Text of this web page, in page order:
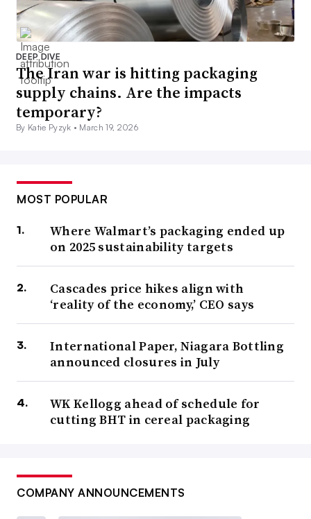
DEEP DIVE
The Iran war is hitting packaging
supply chains. Are the impacts
temporary?
By Katie Pyzyk • March 19, 2026
MOST POPULAR
Where Walmart’s packaging ended up
on 2025 sustainability targets
Cascades price hikes align with
‘reality of the economy,’ CEO says
International Paper, Niagara Bottling
announced closures in July
WK Kellogg ahead of schedule for
cutting BHT in cereal packaging
COMPANY ANNOUNCEMENTS